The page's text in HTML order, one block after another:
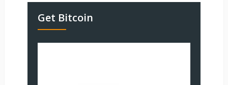
Get Bitcoin